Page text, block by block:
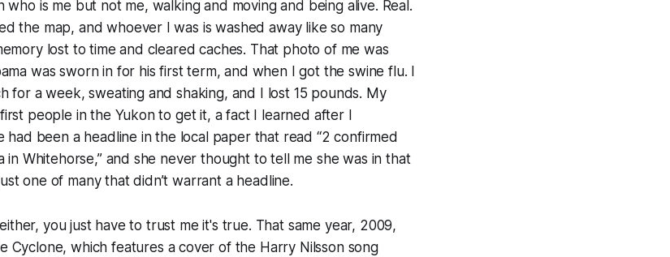
is me but not me, walking and moving and being alive. Real.
the map, and whoever I was is washed away like so many
lost to time and cleared caches. That photo of me was
was sworn in for his first term, and when I got the swine flu. I
for a week, sweating and shaking, and I lost 15 pounds. My
people in the Yukon to get it, a fact I learned after I
been a headline in the local paper that read “2 confirmed
in Whitehorse,” and she never thought to tell me she was in that
one of many that didn’t warrant a headline.
either, you just have to trust me it's true. That same year, 2009,
Cyclone, which features a cover of the Harry Nilsson song